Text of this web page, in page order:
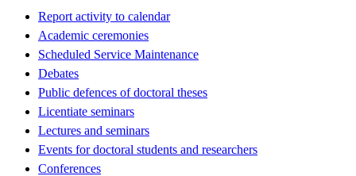
Report activity to calendar
Academic ceremonies
Scheduled Service Maintenance
Debates
Public defences of doctoral theses
Licentiate seminars
Lectures and seminars
Events for doctoral students and researchers
Conferences